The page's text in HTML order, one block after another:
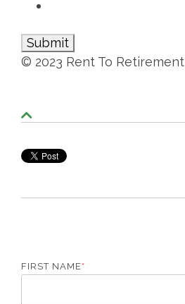
© 2023 Rent To Retirement
S
o
T
FIRST NAME *